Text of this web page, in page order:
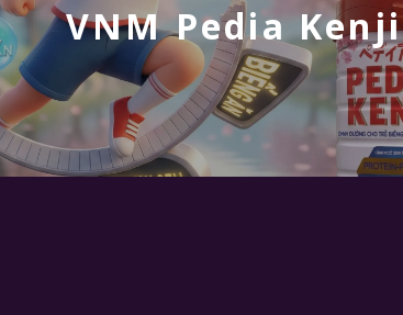
VNM Pedia Kenji